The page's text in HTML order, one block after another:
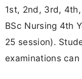
1st, 2nd, 3rd,
BSc Nursing 4th
25 session).
examinations